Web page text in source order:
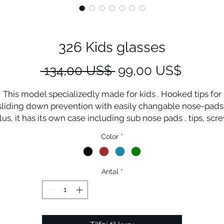
326 Kids glasses
134,00 US$ Regulær
99,00 US$
This model specializedly made for kids . Hooked tips for
down prevention with easily changable nose-pads
it has its own case including sub nose pads , tips,
Color *
Antal *